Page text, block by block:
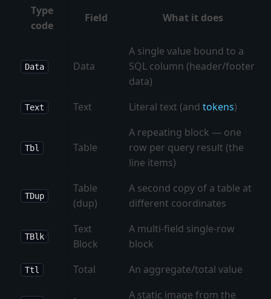
Type
code
Field What it does
Data Data
A single value bound to a
SQL column (header/footer
data)
Text Text Literal text (and tokens)
Tbl Table
A repeating block — one
row per query result (the
line items)
TDup
Table
(dup)
A second copy of a table at
different coordinates
TBlk
Text
Block
A multi-field single-row
block
Ttl Total An aggregate/total value
A static image from the